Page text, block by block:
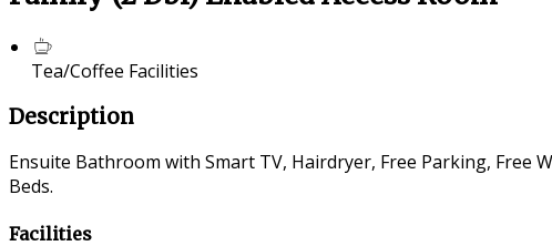
Tea/Coffee Facilities
Description
Ensuite Bathroom with Smart TV, Hairdryer, Free Parking, Free
Beds.
Facilities